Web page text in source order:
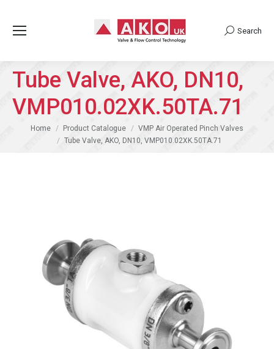
Search:
Search
Tube Valve, AKO, DN10,
VMP010.02XK.50TA.71
You are here:
Home Product Catalogue
VMP Air Operated Pinch Valves
Tube Valve, AKO, DN10, VMP010.02XK.50TA.71